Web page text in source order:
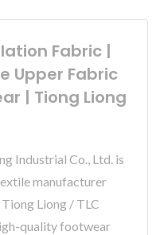
Fabric |
Upper Fabric
| Tiong Liong
Industrial Co., Ltd. is
manufacturer
Liong / TLC
quality footwear